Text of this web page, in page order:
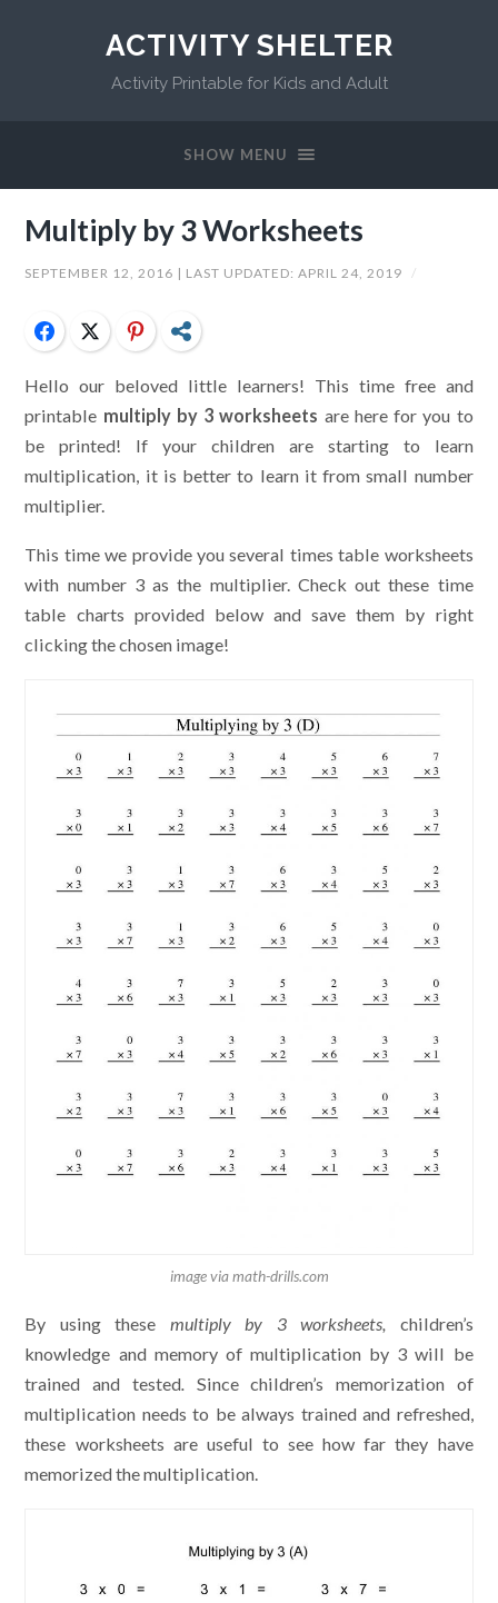
ACTIVITY SHELTER
Activity Printable for Kids and Adult
SHOW MENU
Multiply by 3 Worksheets
SEPTEMBER 12, 2016 | LAST UPDATED:APRIL 24, 2019 /
FacebookTwitter Pinterest
Hello our beloved little learners! This time free and
printable multiply by 3 worksheets are here for you to
be printed! If your children are starting to learn
multiplication, it is better to learn it from small number
multiplier.
This time we provide you several times table worksheets
with number 3 as the multiplier. Check out these time
table charts provided below and save them by right
clicking the chosen image!
image via math-drills.com
By using these multiply by 3 worksheets, children’s
knowledge and memory of multiplication by 3 will be
trained and tested. Since children’s memorization of
multiplication needs to be always trained and refreshed,
these worksheets are useful to see how far they have
memorized the multiplication.